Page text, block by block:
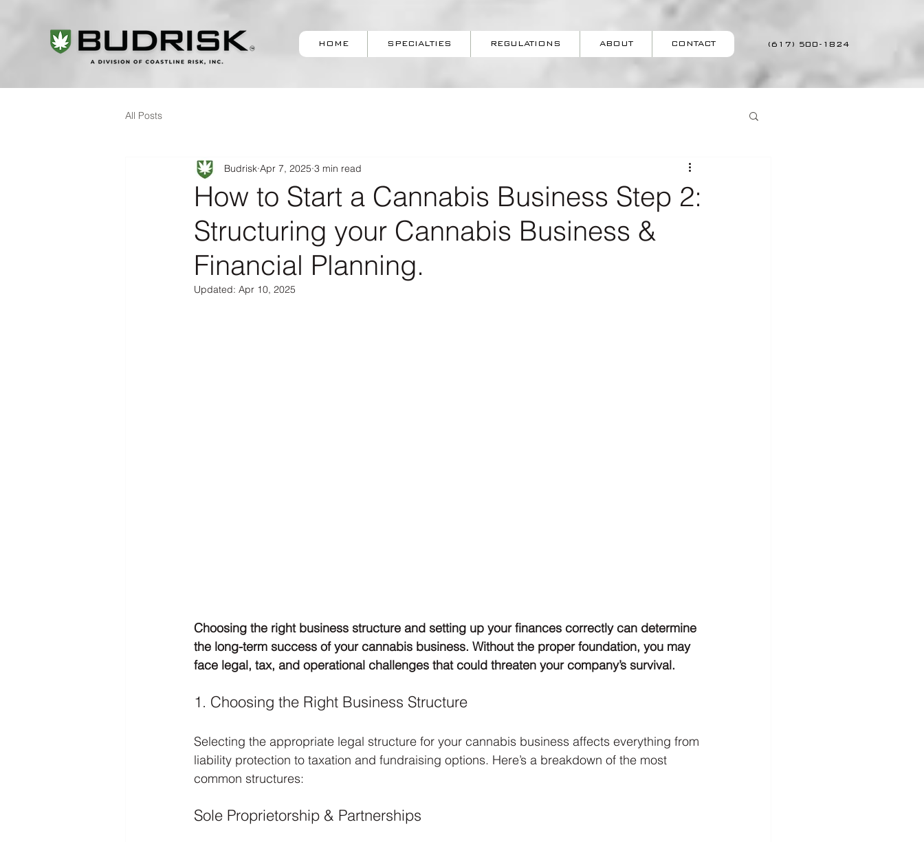
HOME SPECIALTIES REGULATIONS ABOUT CONTACT (617) 500-1824
All Posts
How to Start a Cannabis Business Step 2:
Structuring your Cannabis Business &
Financial Planning.
Budrisk Apr 7, 2025 3 min read
Updated: Apr 10, 2025
Choosing the right business structure and setting up your finances correctly can determine
the long-term success of your cannabis business. Without the proper foundation, you may
face legal, tax, and operational challenges that could threaten your company’s survival.
1. Choosing the Right Business Structure
Selecting the appropriate legal structure for your cannabis business affects everything from
liability protection to taxation and fundraising options. Here’s a breakdown of the most
common structures:
Sole Proprietorship & Partnerships